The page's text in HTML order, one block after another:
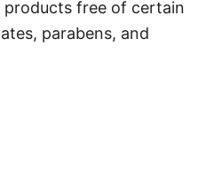
free of certain
parabens, and